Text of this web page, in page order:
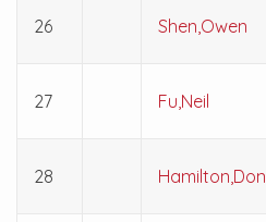
26 Shen,Owen
27 Fu,Neil
28 Hamilton,Don